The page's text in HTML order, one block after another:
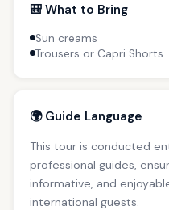
🎒 What to Bring
Sun creams
Trousers or Capri Shorts
🌍 Guide Language
This tour is conducted
professional guides,
informative, and
international guests.